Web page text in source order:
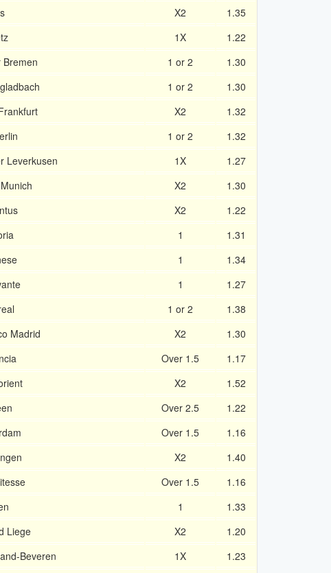
X2
1.35
1X
1.22
Bremen 1 or 2
1.30
1 or 2
1.30
X2
1.32
1 or 2
1.32
Leverkusen 1X
1.27
X2
1.30
X2
1.22
1
1.31
1
1.34
1
1.27
1 or 2
1.38
Madrid X2
1.30
Over 1.5
1.17
X2
1.52
Over 2.5
1.22
Over 1.5
1.16
X2
1.40
Over 1.5
1.16
1
1.33
Liege X2
1.20
Beveren 1X
1.23